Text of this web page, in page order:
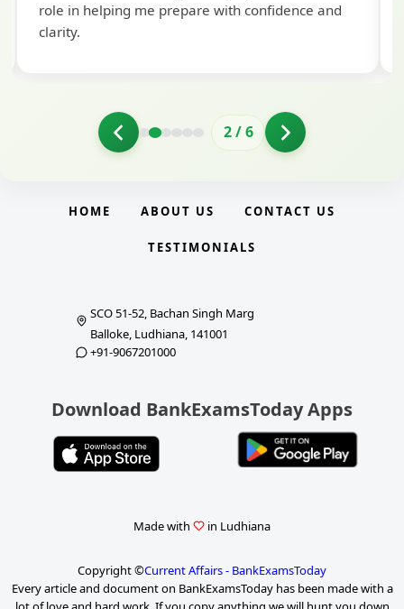
role in helping me prepare with confidence and
clarity.
2/6
HOME ABOUT US CONTACT US
TESTIMONIALS
SCO 51-52, Bachan Singh Marg
Balloke, Ludhiana, 141001
+91-9067201000
Download BankExamsToday Apps
Made with in Ludhiana
Copyright ©Current Affairs - BankExamsToday
Every article and document on BankExamsToday has been made with a